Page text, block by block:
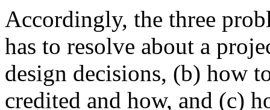
Accordingly, the three
has to resolve about a
design decisions, (b) how
credited and how, and (c)